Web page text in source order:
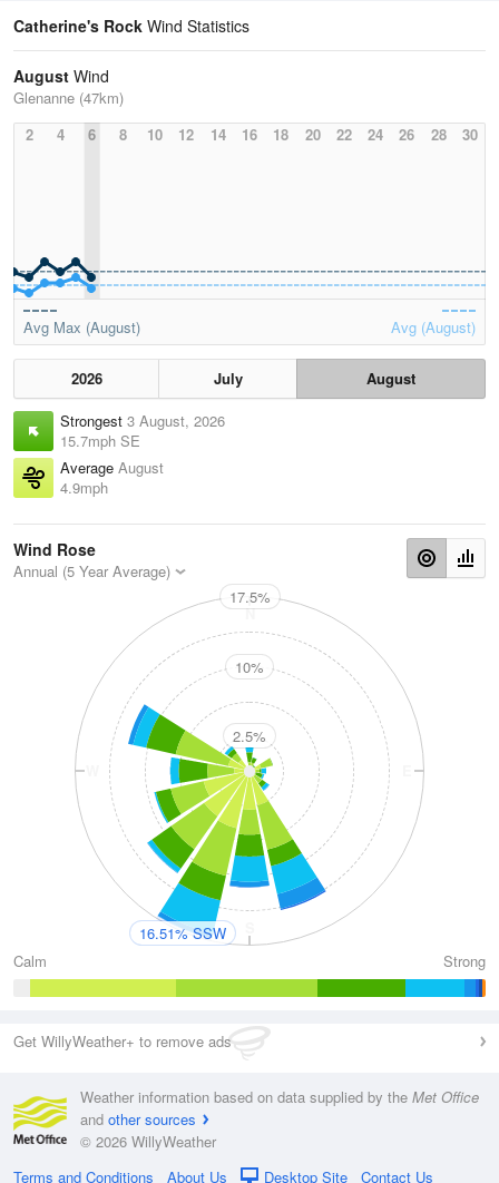
Catherine's Rock Wind Statistics
August Wind
Glenanne (47km)
2
4 6 8 10 12 14 16 18 20 22 24 26 28 30
Avg Max (August) Avg (August)
2026 July
August
Strongest 3 August, 2026
15.7mph SE
Average August
4.9mph
Wind Rose
Annual (5 Year Average)
N
17.5%
10%
2.5%
16.51% SSW
Calm
Strong
Get WillyWeather+ to remove ads
Weather information based on data supplied by the Met Office
and other sources
© 2026 WillyWeather
Terms and Conditions
About Us Desktop Site Contact Us